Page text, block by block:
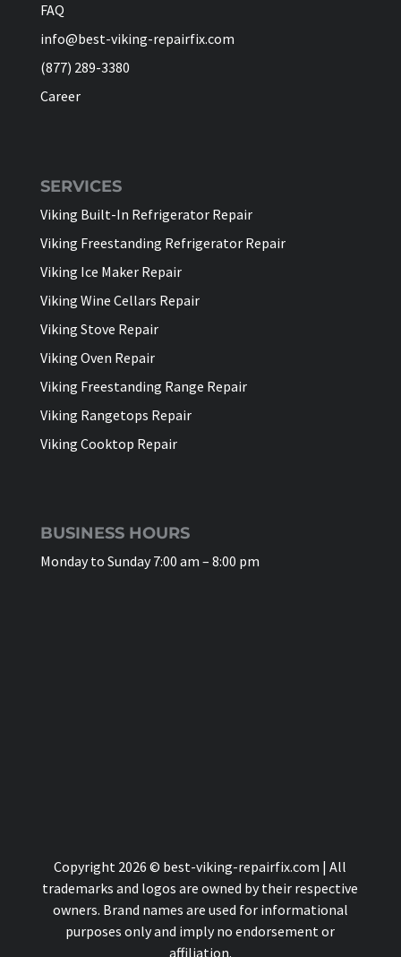
FAQ
info@best-viking-repairfix.com
(877) 289-3380
Career
SERVICES
Viking Built-In Refrigerator Repair
Viking Freestanding Refrigerator Repair
Viking Ice Maker Repair
Viking Wine Cellars Repair
Viking Stove Repair
Viking Oven Repair
Viking Freestanding Range Repair
Viking Rangetops Repair
Viking Cooktop Repair
BUSINESS HOURS
Monday to Sunday 7:00 am – 8:00 pm
Copyright 2026 © best-viking-repairfix.com | All
trademarks and logos are owned by their respective
owners. Brand names are used for informational
purposes only and imply no endorsement or
affiliation.